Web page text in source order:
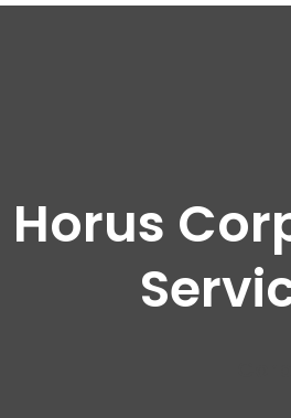
Horus